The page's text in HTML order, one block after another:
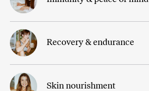
Recovery & endurance
Skin nourishment